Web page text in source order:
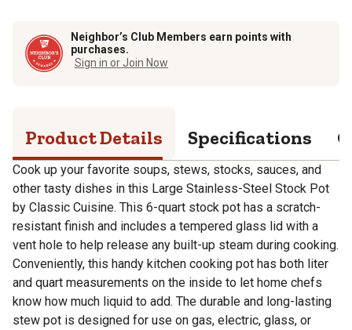
Neighbor’s Club Members earn points with
purchases.
Sign in or Join Now
Product Details Specifications
Cook up your favorite soups, stews, stocks, sauces, and
other tasty dishes in this Large Stainless-Steel Stock Pot
by Classic Cuisine. This 6-quart stock pot has a scratch-
resistant finish and includes a tempered glass lid with a
vent hole to help release any built-up steam during cooking.
Conveniently, this handy kitchen cooking pot has both liter
and quart measurements on the inside to let home chefs
know how much liquid to add. The durable and long-lasting
stew pot is designed for use on gas, electric, glass, or